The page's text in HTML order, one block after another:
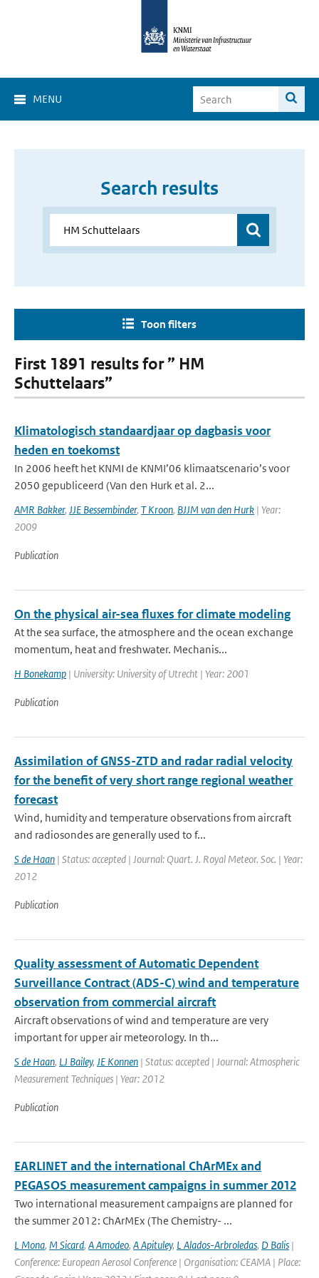
MENU
Search results
Toon filters
First 1891 results for ” HM
Schuttelaars”
Klimatologisch standaardjaar op dagbasis voor
heden en toekomst
In 2006 heeft het KNMI de KNMI’06 klimaatscenario’s voor
2050 gepubliceerd (Van den Hurk et al. 2...
AMR Bakker, JJE Bessembinder, T Kroon, BJJM van den Hurk | Year:
2009
Publication
On the physical air-sea fluxes for climate modeling
At the sea surface, the atmosphere and the ocean exchange
momentum, heat and freshwater. Mechanis...
H Bonekamp | University: University of Utrecht | Year: 2001
Publication
Assimilation of GNSS-ZTD and radar radial velocity
for the benefit of very short range regional weather
forecast
Wind, humidity and temperature observations from aircraft
and radiosondes are generally used to f...
S de Haan | Status: accepted | Journal: Quart. J. Royal Meteor. Soc. | Year:
2012
Publication
Quality assessment of Automatic Dependent
Surveillance Contract (ADS-C) wind and temperature
observation from commercial aircraft
Aircraft observations of wind and temperature are very
important for upper air meteorology. In th...
S de Haan, LJ Bailey, JE Konnen | Status: accepted | Journal: Atmospheric
Measurement Techniques | Year: 2012
Publication
EARLINET and the international ChArMEx and
PEGASOS measurement campaigns in summer 2012
Two international measurement campaigns are planned for
the summer 2012: ChArMEx (The Chemistry- ...
L Mona, M Sicard, A Amodeo, A Apituley, L Alados-Arbroledas, D Balis |
Conference: European Aerosol Conference | Organisation: CEAMA | Place: